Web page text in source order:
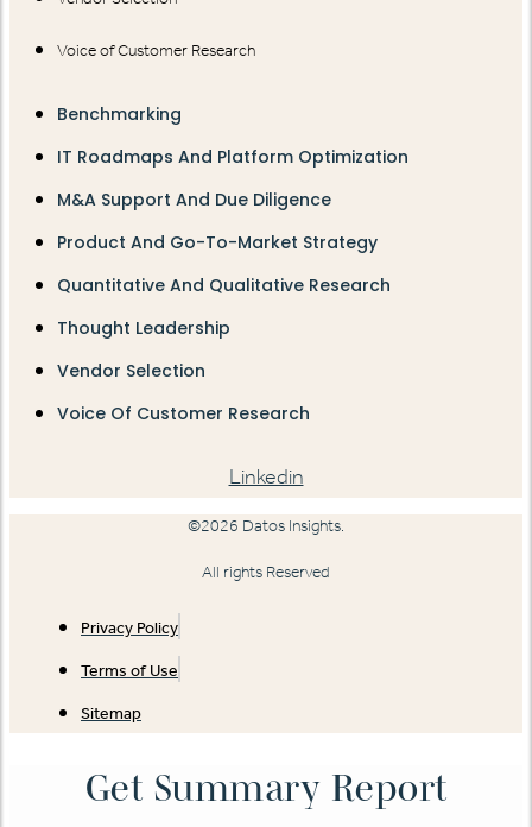
Voice of Customer Research
Benchmarking
IT Roadmaps And Platform Optimization
M&A Support And Due Diligence
Product And Go-To-Market Strategy
Quantitative And Qualitative Research
Thought Leadership
Vendor Selection
Voice Of Customer Research
Linkedin
©2026 Datos Insights.
All rights Reserved
Privacy Policy
Terms of Use
Sitemap
Get Summary Report